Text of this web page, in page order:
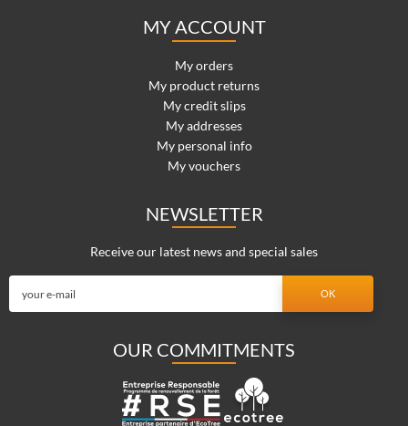
MY ACCOUNT
My orders
My product returns
My credit slips
My addresses
My personal info
My vouchers
NEWSLETTER
Receive our latest news and special sales
OUR COMMITMENTS